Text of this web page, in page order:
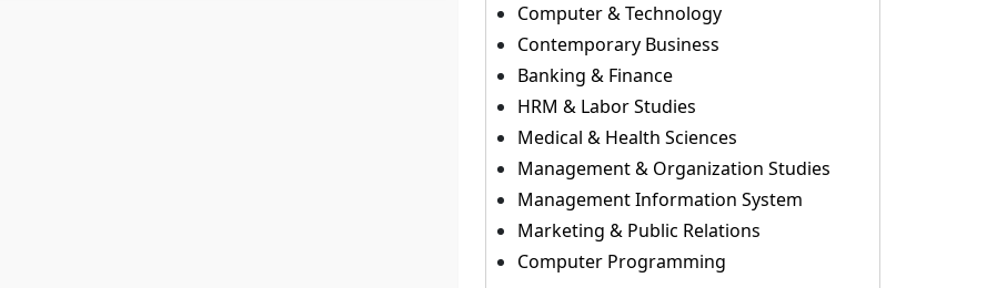
Computer & Technology
Contemporary Business
Banking & Finance
HRM & Labor Studies
Medical & Health Sciences
Management & Organization Studies
Management Information System
Marketing & Public Relations
Computer Programming